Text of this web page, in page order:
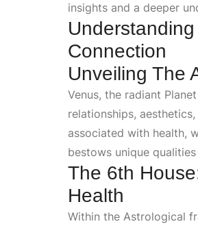
insights and a deeper
Connection
Unveiling The
Venus, the radiant Planet
relationships,
associated with health,
bestows unique
The 6th
Health
Within the Astrological